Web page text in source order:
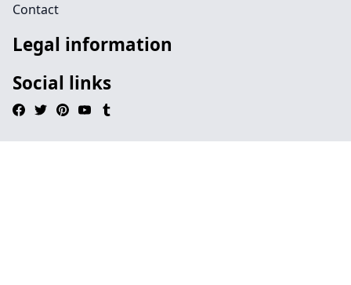
Contact
Legal information
Social links